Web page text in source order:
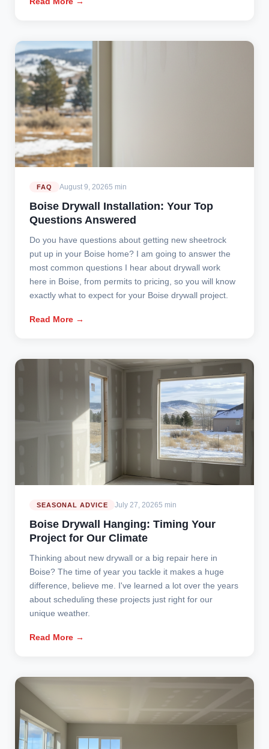
FAQ August 9, 20265 min
Boise Drywall Installation: Your Top
Questions Answered
Do you have questions about getting new sheetrock
put up in your Boise home? I am going to answer the
most common questions I hear about drywall work
here in Boise, from permits to pricing, so you will know
exactly what to expect for your Boise drywall project.
Read More →
SEASONAL ADVICE July 27, 20265 min
Boise Drywall Hanging: Timing Your
Project for Our Climate
Thinking about new drywall or a big repair here in
Boise? The time of year you tackle it makes a huge
difference, believe me. I've learned a lot over the years
about scheduling these projects just right for our
unique weather.
Read More →